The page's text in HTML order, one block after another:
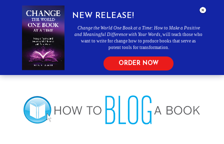
NEW RELEASE!
Change the World One Book at a Time: How to Make a Positive
and Meaningful Difference with Your Words , will teach those who
want to write for change how to produce books that serve as
potent tools for transformation.
ORDER NOW